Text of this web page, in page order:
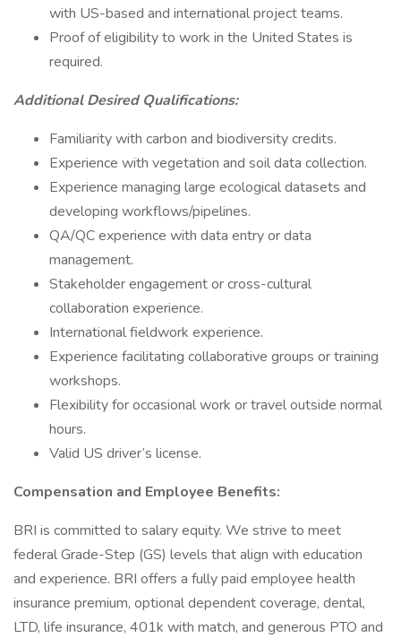
with US-based and international project teams.
Proof of eligibility to work in the United States is
required.
Additional Desired Qualifications:
Familiarity with carbon and biodiversity credits.
Experience with vegetation and soil data collection.
Experience managing large ecological datasets and
developing workflows/pipelines.
QA/QC experience with data entry or data
management.
Stakeholder engagement or cross-cultural
collaboration experience.
International fieldwork experience.
Experience facilitating collaborative groups or training
workshops.
Flexibility for occasional work or travel outside normal
hours.
Valid US driver’s license.
Compensation and Employee Benefits:
BRI is committed to salary equity. We strive to meet
federal Grade-Step (GS) levels that align with education
and experience. BRI offers a fully paid employee health
insurance premium, optional dependent coverage, dental,
LTD, life insurance, 401k with match, and generous PTO and